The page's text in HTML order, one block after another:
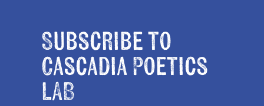
Subscribe to
Cascadia Poetics
LAB